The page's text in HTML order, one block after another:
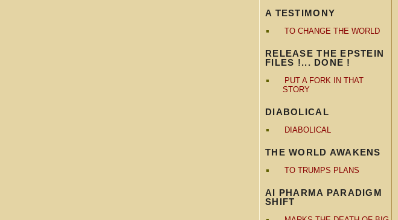
A TESTIMONY
TO CHANGE THE WORLD
RELEASE THE EPSTEIN
FILES !... DONE !
PUT A FORK IN THAT
STORY
DIABOLICAL
DIABOLICAL
THE WORLD AWAKENS
TO TRUMPS PLANS
AI PHARMA PARADIGM
SHIFT